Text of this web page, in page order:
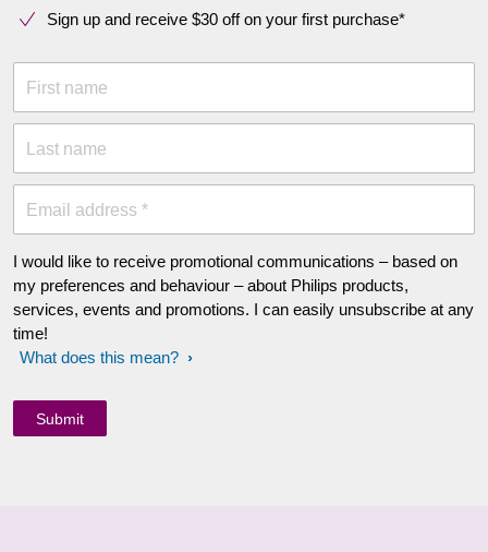
Sign up and receive $30 off on your first purchase*
First name
Last name
Email address *
I would like to receive promotional communications – based on
my preferences and behaviour – about Philips products,
services, events and promotions. I can easily unsubscribe at any
time!
What does this mean?